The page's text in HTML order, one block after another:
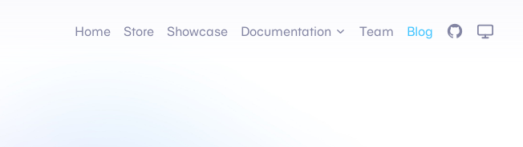
Home Store Showcase Documentation Team Blog GitHub